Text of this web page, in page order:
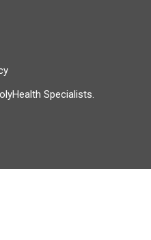
Specialists.